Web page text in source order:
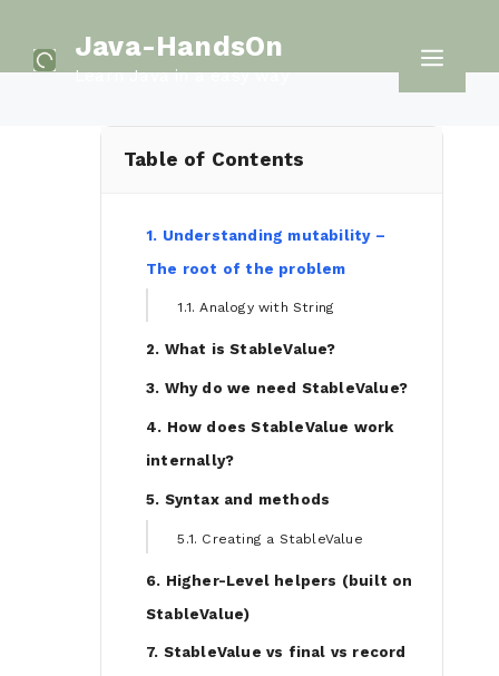
Java-HandsOn
Learn Java in a easy way
Table of Contents
1. Understanding mutability –
The root of the problem
1.1. Analogy with String
2. What is StableValue?
3. Why do we need StableValue?
4. How does StableValue work
internally?
5. Syntax and methods
5.1. Creating a StableValue
6. Higher-Level helpers (built on
StableValue)
7. StableValue vs final vs record